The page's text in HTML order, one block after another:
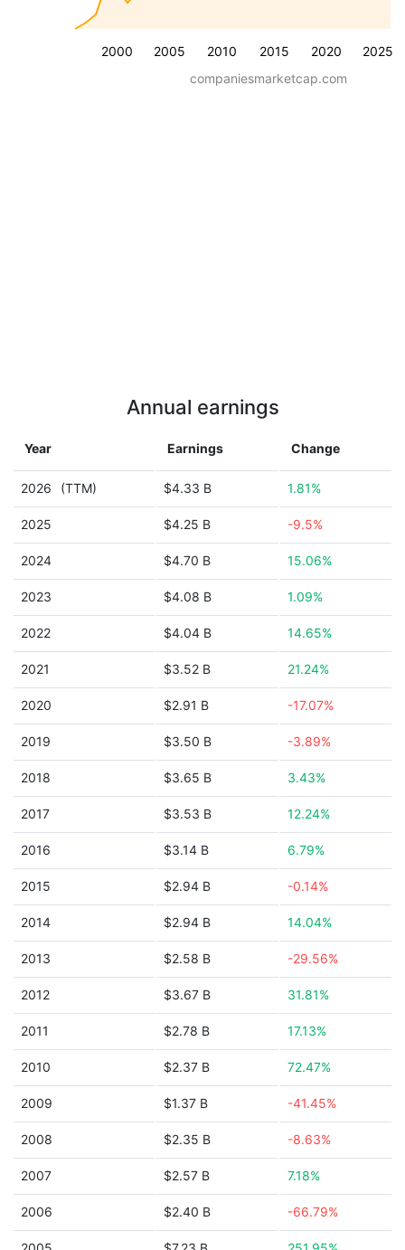
2000 2005 2010 2015 2020 2025
companiesmarketcap.com
Annual earnings
Year Earnings Change
2026 (TTM) $4.33 B 1.81%
2025 $4.25 B -9.5%
2024 $4.70 B 15.06%
2023 $4.08 B 1.09%
2022 $4.04 B 14.65%
2021 $3.52 B 21.24%
2020 $2.91 B -17.07%
2019 $3.50 B -3.89%
2018 $3.65 B 3.43%
2017 $3.53 B 12.24%
2016 $3.14 B 6.79%
2015 $2.94 B -0.14%
2014 $2.94 B 14.04%
2013 $2.58 B -29.56%
2012 $3.67 B 31.81%
2011 $2.78 B 17.13%
2010 $2.37 B 72.47%
2009 $1.37 B -41.45%
2008 $2.35 B -8.63%
2007 $2.57 B 7.18%
2006 $2.40 B -66.79%